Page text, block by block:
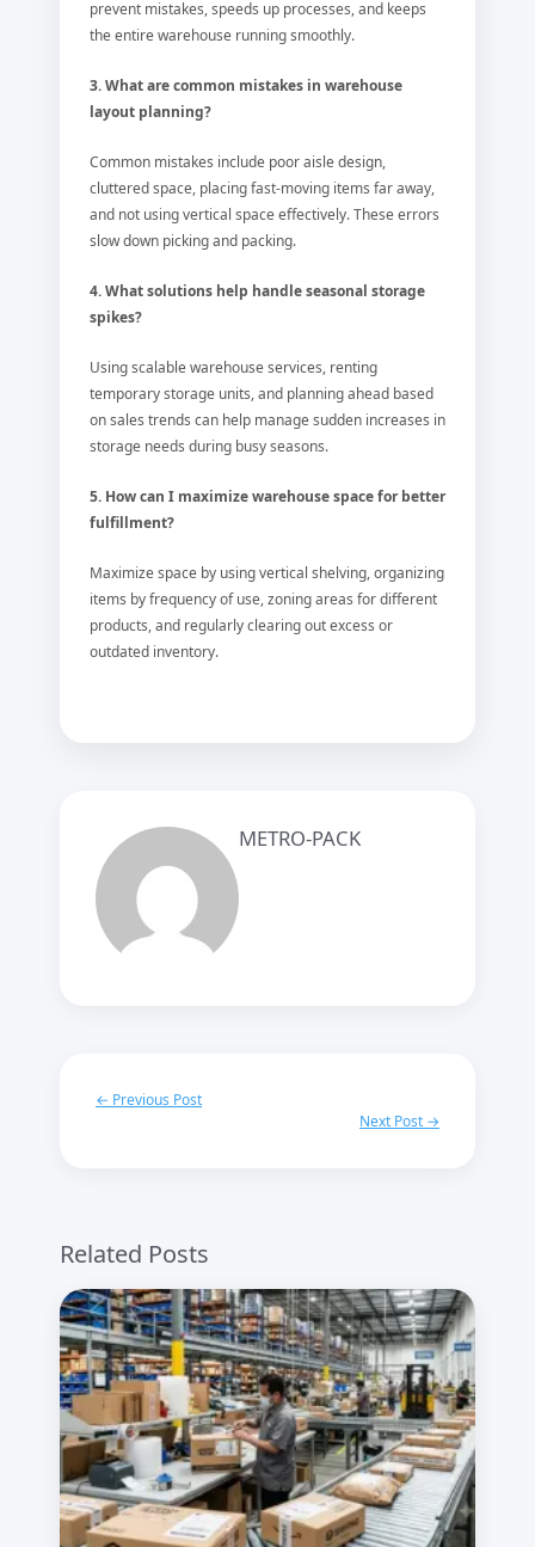
prevent mistakes, speeds up processes, and keeps
the entire warehouse running smoothly.
3. What are common mistakes in warehouse
layout planning?
Common mistakes include poor aisle design,
cluttered space, placing fast-moving items far away,
and not using vertical space effectively. These errors
slow down picking and packing.
4. What solutions help handle seasonal storage
spikes?
Using scalable warehouse services, renting
temporary storage units, and planning ahead based
on sales trends can help manage sudden increases in
storage needs during busy seasons.
5. How can I maximize warehouse space for better
fulfillment?
Maximize space by using vertical shelving, organizing
items by frequency of use, zoning areas for different
products, and regularly clearing out excess or
outdated inventory.
METRO-PACK
← Previous Post
Next Post →
Related Posts